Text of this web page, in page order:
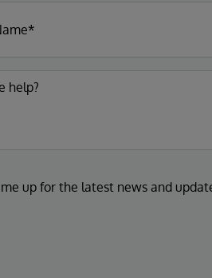
me up for the latest news and